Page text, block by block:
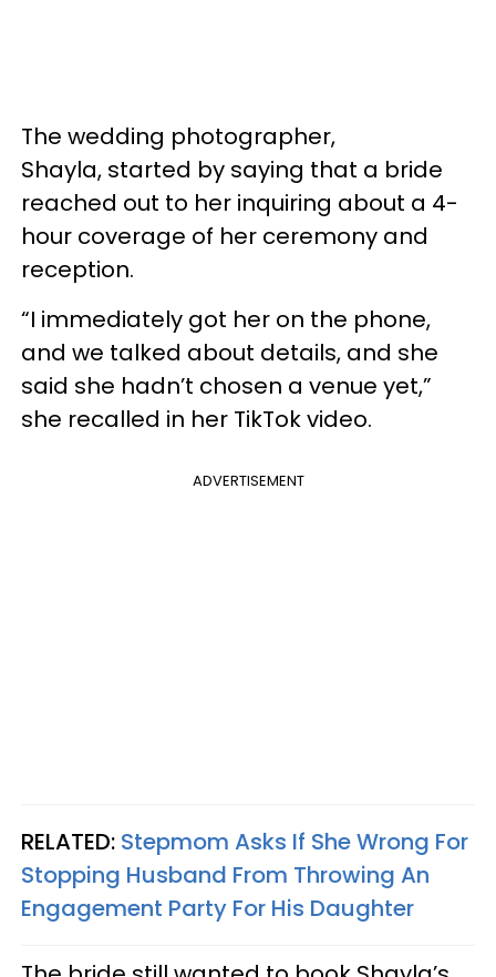
The wedding photographer,
Shayla, started by saying that a bride
reached out to her inquiring about a 4-
hour coverage of her ceremony and
reception.
“I immediately got her on the phone,
and we talked about details, and she
said she hadn’t chosen a venue yet,”
she recalled in her TikTok video.
ADVERTISEMENT
RELATED: Stepmom Asks If She Wrong For
Stopping Husband From Throwing An
Engagement Party For His Daughter